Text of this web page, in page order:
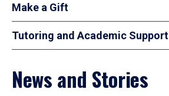
Make a Gift
Tutoring and Academic Support
News and Stories